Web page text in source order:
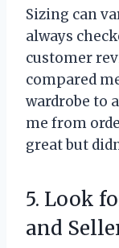
Sizing can
always
customer
compared
wardrobe to
me from
great but
5. Look
and